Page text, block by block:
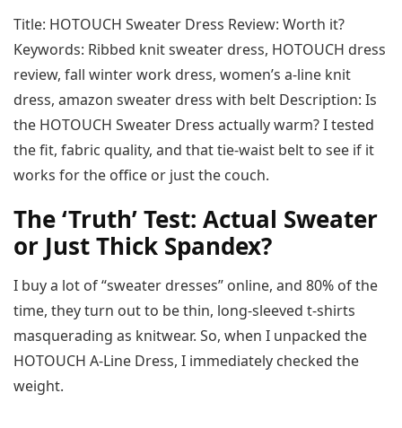
Title: HOTOUCH Sweater Dress Review: Worth it?
Keywords: Ribbed knit sweater dress, HOTOUCH dress
review, fall winter work dress, women’s a-line knit
dress, amazon sweater dress with belt Description: Is
the HOTOUCH Sweater Dress actually warm? I tested
the fit, fabric quality, and that tie-waist belt to see if it
works for the office or just the couch.
The ‘Truth’ Test: Actual Sweater
or Just Thick Spandex?
I buy a lot of “sweater dresses” online, and 80% of the
time, they turn out to be thin, long-sleeved t-shirts
masquerading as knitwear. So, when I unpacked the
HOTOUCH A-Line Dress, I immediately checked the
weight.